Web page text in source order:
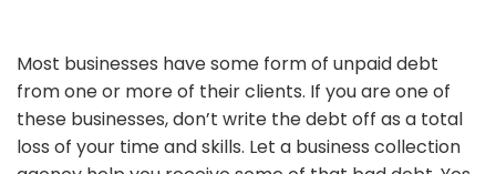
Most businesses have some form of unpaid debt
from one or more of their clients. If you are one of
these businesses, don’t write the debt off as a total
loss of your time and skills. Let a business collection